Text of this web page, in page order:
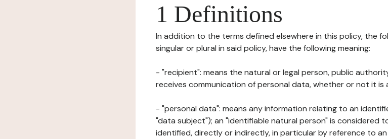
1 Definitions
In addition to the terms defined elsewhere in this policy, the
singular or plural in said policy, have the following meaning:
- "recipient": means the natural or legal person, public
receives communication of personal data, whether or not it is
- "personal data": means any information relating to an
"data subject"); an "identifiable natural person" is considered
identified, directly or indirectly, in particular by reference to an